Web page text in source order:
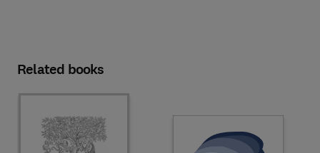
Related books